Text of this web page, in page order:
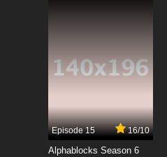
Episode 15 16/10
Alphablocks Season 6